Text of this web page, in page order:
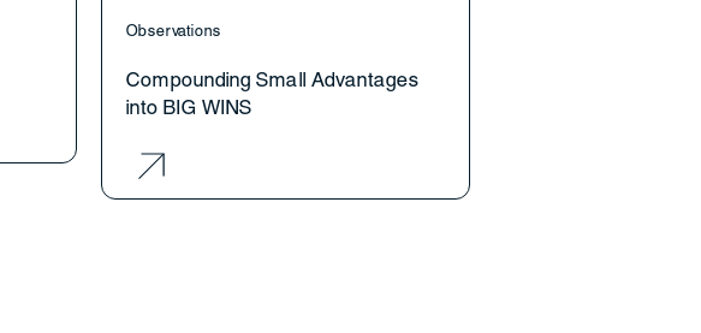
Observations
Compounding Small Advantages
into BIG WINS